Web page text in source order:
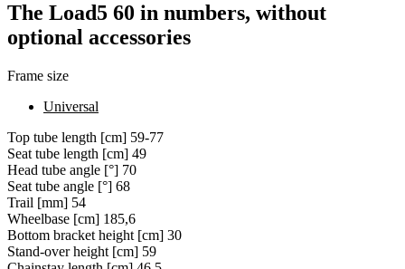
The Load5 60 in numbers, without
optional accessories
Frame size
Universal
Top tube length [cm] 59-77
Seat tube length [cm] 49
Head tube angle [°] 70
Seat tube angle [°] 68
Trail [mm] 54
Wheelbase [cm] 185,6
Bottom bracket height [cm] 30
Stand-over height [cm] 59